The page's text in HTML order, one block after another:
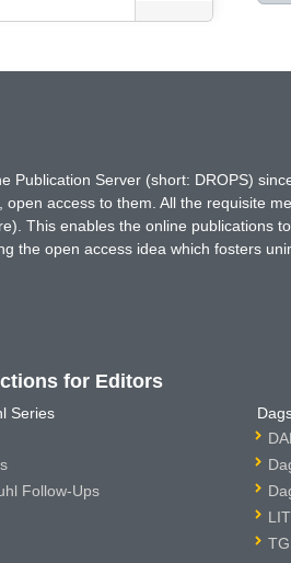
Server (short: DROPS)
access to them. All the requisite
This enables the online publications
the open access idea which fosters
for Editors
Series
Follow-Ups